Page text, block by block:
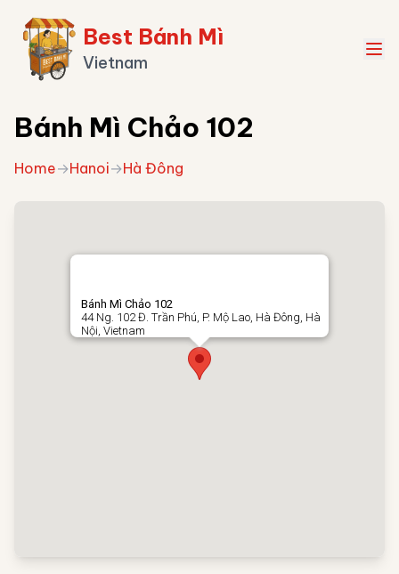
Best Bánh Mì
Vietnam
Bánh Mì Chảo 102
Home→Hanoi→Hà Đông
Bánh Mì Chảo 102
44 Ng. 102 Đ. Trần Phú, P. Mộ Lao, Hà Đông, Hà
Nội, Vietnam